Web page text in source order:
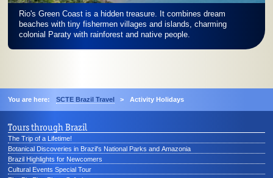
Rio's Green Coast is a hidden treasure. It combines dream
beaches with tiny fishermen villages and islands, charming
colonial Paraty with rainforest and native people.
You are here: SCTE Brazil Travel > Activity Holidays
Tours through Brazil
The Trip of a Lifetime!
Botanical Discoveries in Brazil's National Parks and Amazonia
Brazil Highlights for Newcomers
Cultural Events Special Tour